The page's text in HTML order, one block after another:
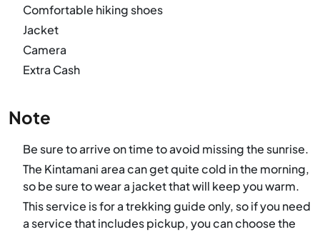
Comfortable hiking shoes
Jacket
Camera
Extra Cash
Note
Be sure to arrive on time to avoid missing the sunrise.
The Kintamani area can get quite cold in the morning,
so be sure to wear a jacket that will keep you warm.
This service is for a trekking guide only, so if you need
a service that includes pickup, you can choose the